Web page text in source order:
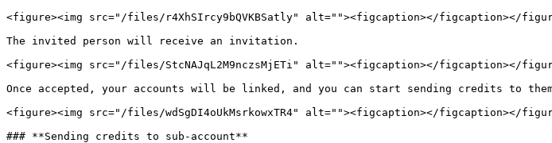
<figure><img src="/files/r4XhSIrcy9bQVKBSatly" alt=""><figcaption></figcaption></
The invited person will receive an invitation.
<figure><img src="/files/StcNAJqL2M9nczsMjETi" alt=""><figcaption></figcaption></
Once accepted, your accounts will be linked, and you can start sending credits to
<figure><img src="/files/wdSgDI4oUkMsrkowxTR4" alt=""><figcaption></figcaption></
### **Sending credits to sub-account**